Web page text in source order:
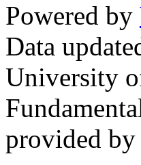
Powered by
Data
University
provided